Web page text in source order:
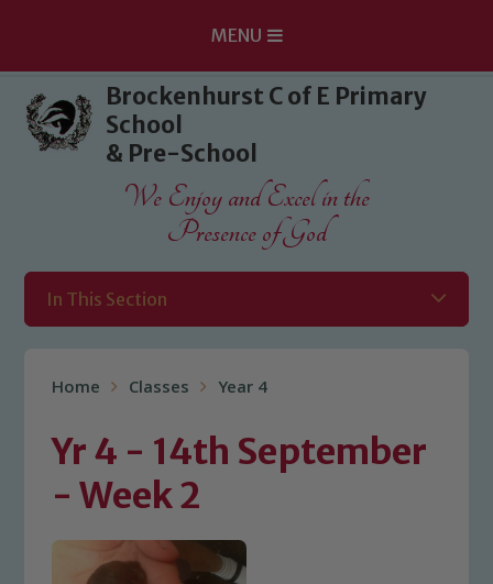
Skip to content ↓
MENU
Brockenhurst C of E Primary
School
& Pre-School
We Enjoy and Excel in the
Presence of God
In This Section
Home Classes Year 4
Yr 4 - 14th September
- Week 2